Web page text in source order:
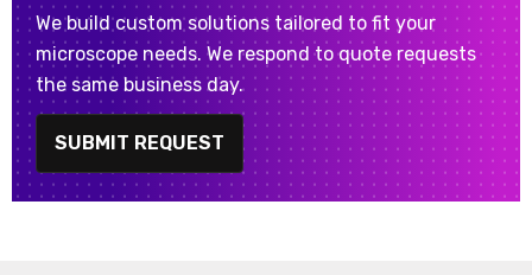
We build custom solutions tailored to fit your
microscope needs. We respond to quote requests
the same business day.
SUBMIT REQUEST